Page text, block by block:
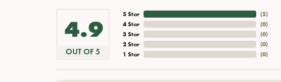
4.9
OUT OF 5
5 Star
4 Star
3 Star
2 Star
1 Star
(5)
(0)
(0)
(0)
(0)